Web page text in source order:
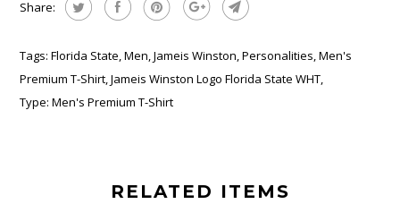
Share:
Tags: Florida State,Men,Jameis Winston,Personalities,Men's
Premium T-Shirt,Jameis Winston Logo Florida State WHT,
Type: Men's Premium T-Shirt
RELATED ITEMS